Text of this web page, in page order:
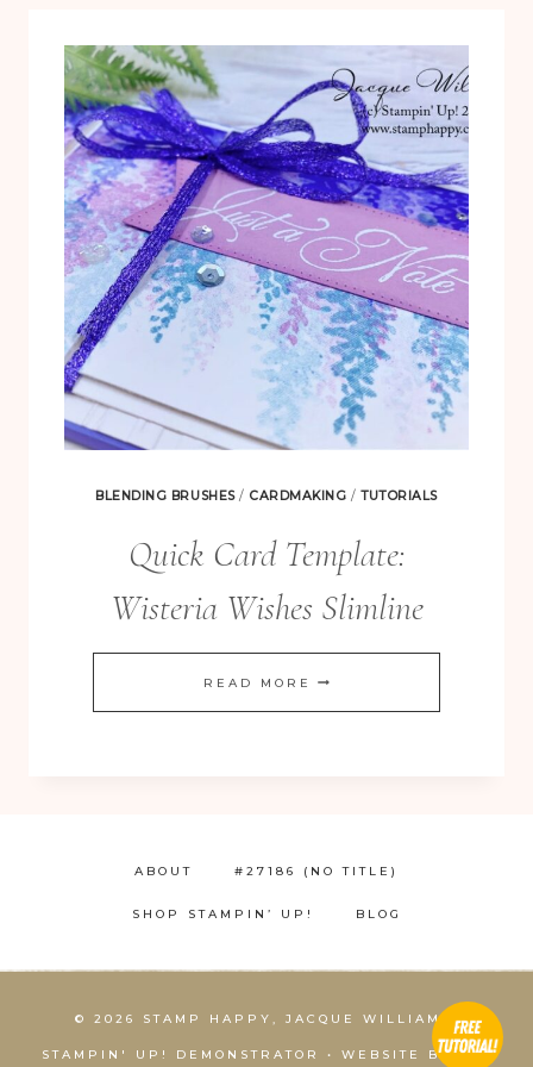
BLENDING BRUSHES/ CARDMAKING /TUTORIALS
Quick Card Template:
Wisteria Wishes Slimline
READ MORE QUICK
CARD
ABOUT
#27186 (NO TITLE)
SHOP STAMPIN’ UP! BLOG
© 2026 STAMP HAPPY, JACQUE WILLIAMS,
STAMPIN' UP! DEMONSTRATOR • WEBSITE BYKCS